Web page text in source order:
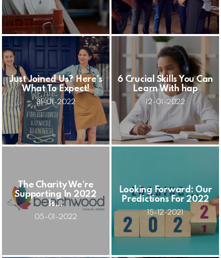
Just Joined Us? Here’s
What To Expect!
31-01-2022
6 Crucial Skills You Can
Learn With hap
12-01-2022
The Charity We’re
Supporting In 2022
Is…
05-01-2022
Looking Forward: Our
Predictions For 2022
15-12-2021